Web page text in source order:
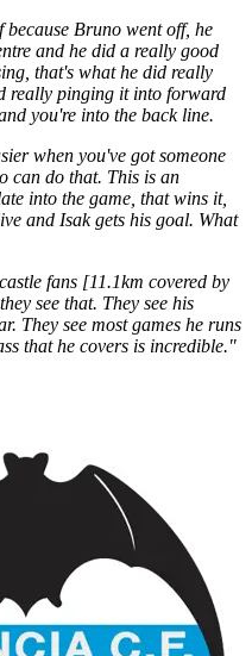
Bruno went off, he
and he did a really good
that's what he did really
really pinging it into forward
you're into the back line.
when you've got someone
can do that. This is an
into the game, that wins it,
and Isak gets his goal. What
fans [11.1km covered by
see that. They see his
They see most games he runs
that he covers is incredible."